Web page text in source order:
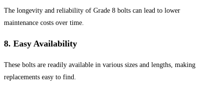
The longevity and reliability of Grade 8 bolts can lead to lower
maintenance costs over time.
8. Easy Availability
These bolts are readily available in various sizes and lengths, making
replacements easy to find.